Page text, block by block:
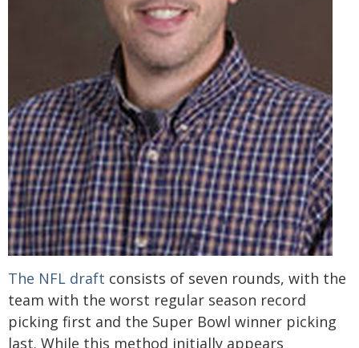
The NFL draft consists of seven rounds, with the
team with the worst regular season record
picking first and the Super Bowl winner picking
last. While this method initially appears